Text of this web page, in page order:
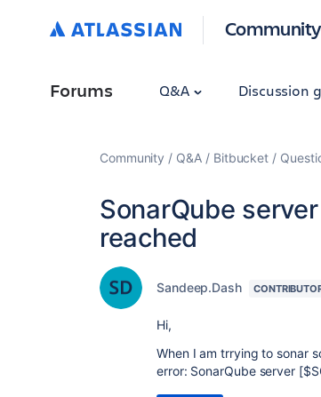
Community
Forums Q&A Discussion
Community Q&A Bitbucket
SonarQube
reached
Sandeep.Dash
Hi,
When I am trrying to sonar
error: SonarQube server